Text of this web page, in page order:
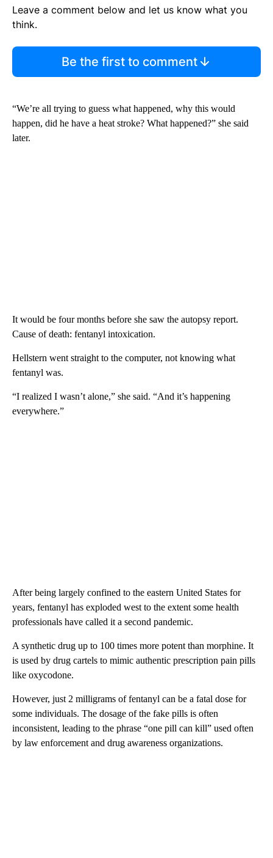
Leave a comment below and let us know what you
think.
Be the first to comment
“We’re all trying to guess what happened, why this would
happen, did he have a heat stroke? What happened?” she said
later.
It would be four months before she saw the autopsy report.
Cause of death: fentanyl intoxication.
Hellstern went straight to the computer, not knowing what
fentanyl was.
“I realized I wasn’t alone,” she said. “And it’s happening
everywhere.”
After being largely confined to the eastern United States for
years, fentanyl has exploded west to the extent some health
professionals have called it a second pandemic.
A synthetic drug up to 100 times more potent than morphine. It
is used by drug cartels to mimic authentic prescription pain pills
like oxycodone.
However, just 2 milligrams of fentanyl can be a fatal dose for
some individuals. The dosage of the fake pills is often
inconsistent, leading to the phrase “one pill can kill” used often
by law enforcement and drug awareness organizations.